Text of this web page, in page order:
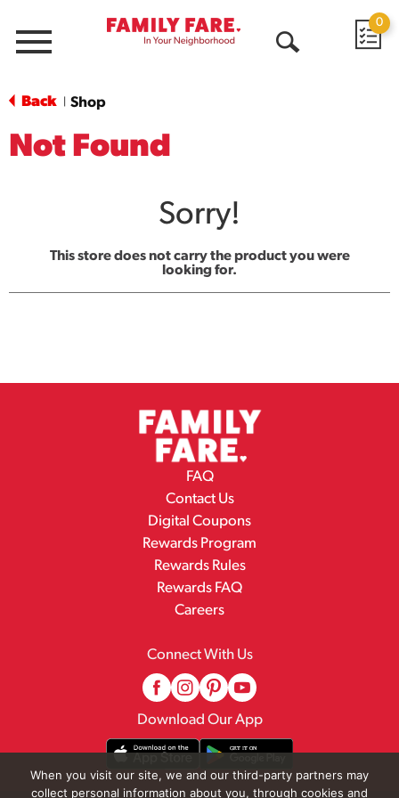
Menu
0
Back Shop
Not Found
Sorry!
This store does not carry the product you were
looking for.
FAQ
Contact Us
Digital Coupons
Rewards Program
Rewards Rules
Rewards FAQ
Careers
Connect With Us
Download Our App
When you visit our site, we and our third-party partners may
collect personal information about you, through cookies and